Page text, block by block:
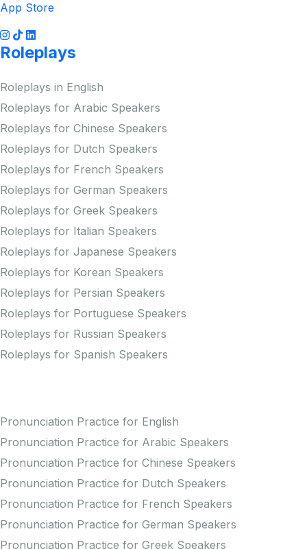
App Store
Roleplays
Roleplays in English
Roleplays for Arabic Speakers
Roleplays for Chinese Speakers
Roleplays for Dutch Speakers
Roleplays for French Speakers
Roleplays for German Speakers
Roleplays for Greek Speakers
Roleplays for Italian Speakers
Roleplays for Japanese Speakers
Roleplays for Korean Speakers
Roleplays for Persian Speakers
Roleplays for Portuguese Speakers
Roleplays for Russian Speakers
Roleplays for Spanish Speakers
Pronunciation Practice for English
Pronunciation Practice for Arabic Speakers
Pronunciation Practice for Chinese Speakers
Pronunciation Practice for Dutch Speakers
Pronunciation Practice for French Speakers
Pronunciation Practice for German Speakers
Pronunciation Practice for Greek Speakers